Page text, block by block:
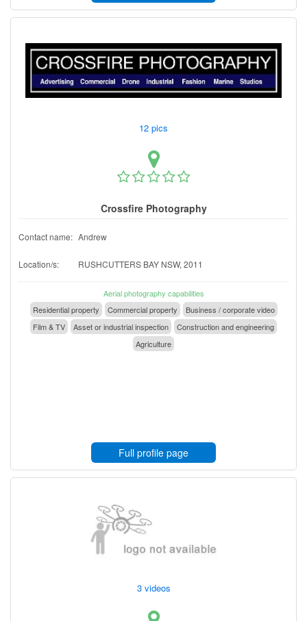
12 pics
Crossfire Photography
Contact name: Andrew
Location/s: RUSHCUTTERS BAY NSW, 2011
Aerial photography capabilities
Residential property
Commercial property
Business / corporate video
Film & TV
Asset or industrial inspection
Construction and engineering
Agriculture
Full profile page
3 videos